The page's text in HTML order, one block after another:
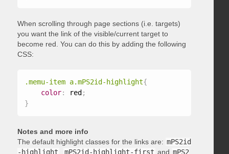
When scrolling through page sections (i.e. targets)
you want the link of the visible/current target to
become red. You can do this by adding the following
CSS:
.memu-item a.mPS2id-highlight{
color: red ;
}
Notes and more info
The default highlight classes for the links are: mPS2id
-highlight
mPS2id-highlight-first and mPS2